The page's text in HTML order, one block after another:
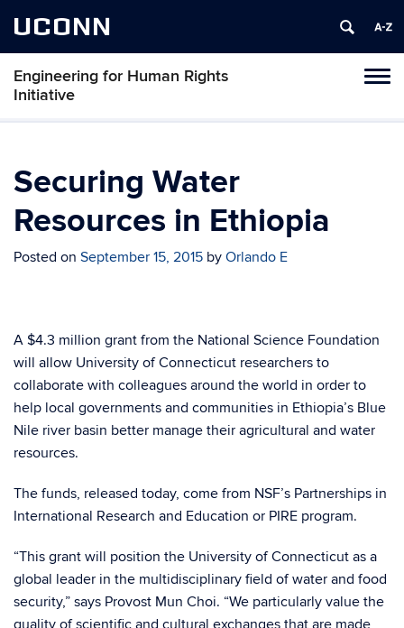
UCONN
Engineering for Human Rights
Initiative
Skip
content
Securing Water
Resources in Ethiopia
Posted on September 15, 2015 by Orlando E
A $4.3 million grant from the National Science Foundation
will allow University of Connecticut researchers to
collaborate with colleagues around the world in order to
help local governments and communities in Ethiopia’s Blue
Nile river basin better manage their agricultural and water
resources.
The funds, released today, come from NSF’s Partnerships in
International Research and Education or PIRE program.
“This grant will position the University of Connecticut as a
global leader in the multidisciplinary field of water and food
security,” says Provost Mun Choi. “We particularly value the
quality of scientific and cultural exchanges that are made